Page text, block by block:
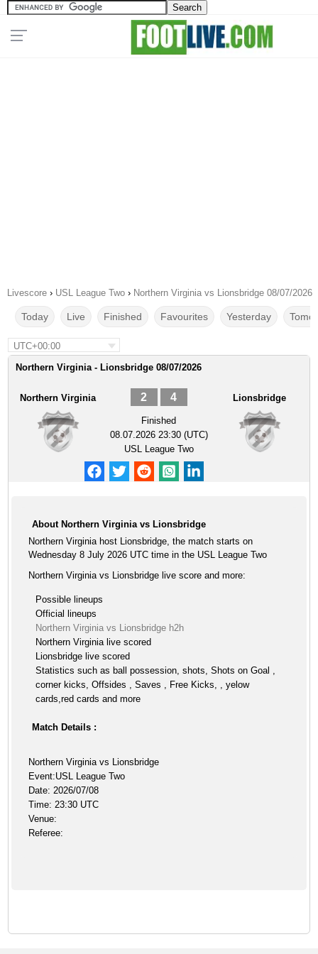
Livescore › USL League Two › Northern Virginia vs Lionsbridge 08/07/2026
Today Live Finished Favourites Yesterday
UTC+00:00
Northern Virginia - Lionsbridge 08/07/2026
Northern Virginia 2 4
Finished
08.07.2026 23:30 (UTC)
USL League Two
Lionsbridge
About Northern Virginia vs Lionsbridge
Northern Virginia host Lionsbridge, the match starts on
Wednesday 8 July 2026 UTC time in the USL League Two
Northern Virginia vs Lionsbridge live score and more:
Possible lineups
Official lineups
Northern Virginia vs Lionsbridge h2h
Northern Virginia live scored
Lionsbridge live scored
Statistics such as ball possession, shots, Shots on Goal ,
corner kicks, Offsides , Saves , Free Kicks, , yelow
cards,red cards and more
Match Details :
Northern Virginia vs Lionsbridge
Event:USL League Two
Date: 2026/07/08
Time: 23:30 UTC
Venue:
Referee: